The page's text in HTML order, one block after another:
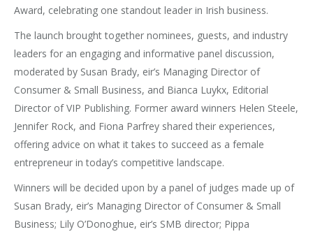
Award, celebrating one standout leader in Irish business.
The launch brought together nominees, guests, and industry
leaders for an engaging and informative panel discussion,
moderated by Susan Brady, eir’s Managing Director of
Consumer & Small Business, and Bianca Luykx, Editorial
Director of VIP Publishing. Former award winners Helen Steele,
Jennifer Rock, and Fiona Parfrey shared their experiences,
offering advice on what it takes to succeed as a female
entrepreneur in today’s competitive landscape.
Winners will be decided upon by a panel of judges made up of
Susan Brady, eir’s Managing Director of Consumer & Small
Business; Lily O’Donoghue, eir’s SMB director; Pippa